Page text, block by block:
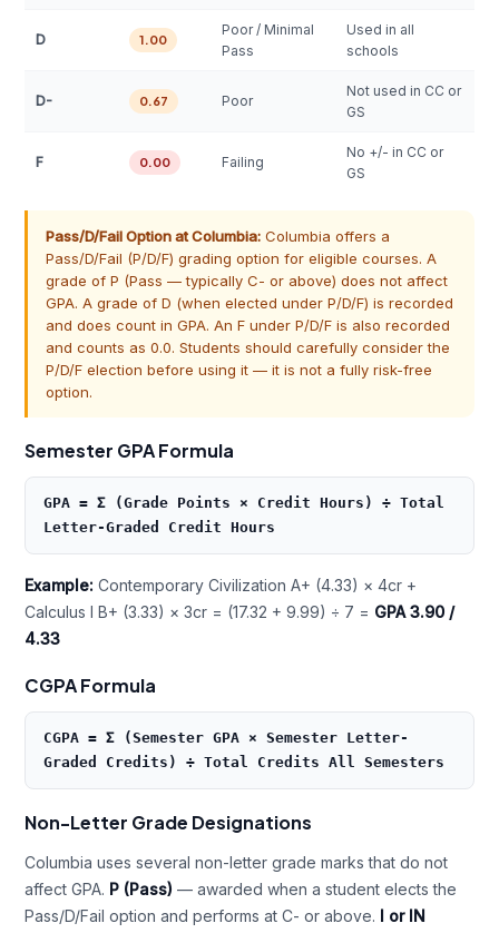
D 1.00
Poor / Minimal
Pass
Used in all
schools
D- 0.67 Poor
Not used in CC or
GS
F 0.00 Failing
No +/- in CC or
GS
Pass/D/Fail Option at Columbia: Columbia offers a
Pass/D/Fail (P/D/F) grading option for eligible courses. A
grade of P (Pass — typically C- or above) does not affect
GPA. A grade of D (when elected under P/D/F) is recorded
and does count in GPA. An F under P/D/F is also recorded
and counts as 0.0. Students should carefully consider the
P/D/F election before using it — it is not a fully risk-free
option.
Semester GPA Formula
GPA = Σ (Grade Points × Credit Hours) ÷ Total
Letter-Graded Credit Hours
Example: Contemporary Civilization A+ (4.33) × 4cr +
Calculus I B+ (3.33) × 3cr = (17.32 + 9.99) ÷ 7 = GPA 3.90 /
4.33
CGPA Formula
CGPA = Σ (Semester GPA × Semester Letter-
Graded Credits) ÷ Total Credits All Semesters
Non-Letter Grade Designations
Columbia uses several non-letter grade marks that do not
affect GPA. P (Pass) — awarded when a student elects the
Pass/D/Fail option and performs at C- or above. I or IN